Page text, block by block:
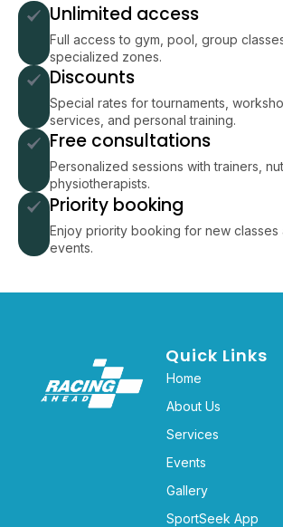
Unlimited access
Full access to gym, pool, group
specialized zones.
Discounts
Special rates for tournaments,
services, and personal training.
Free consultations
Personalized sessions with trainers,
physiotherapists.
Priority booking
Enjoy priority booking for new classes
events.
Quick Links
Home
About Us
Services
Events
Gallery
SportSeek App